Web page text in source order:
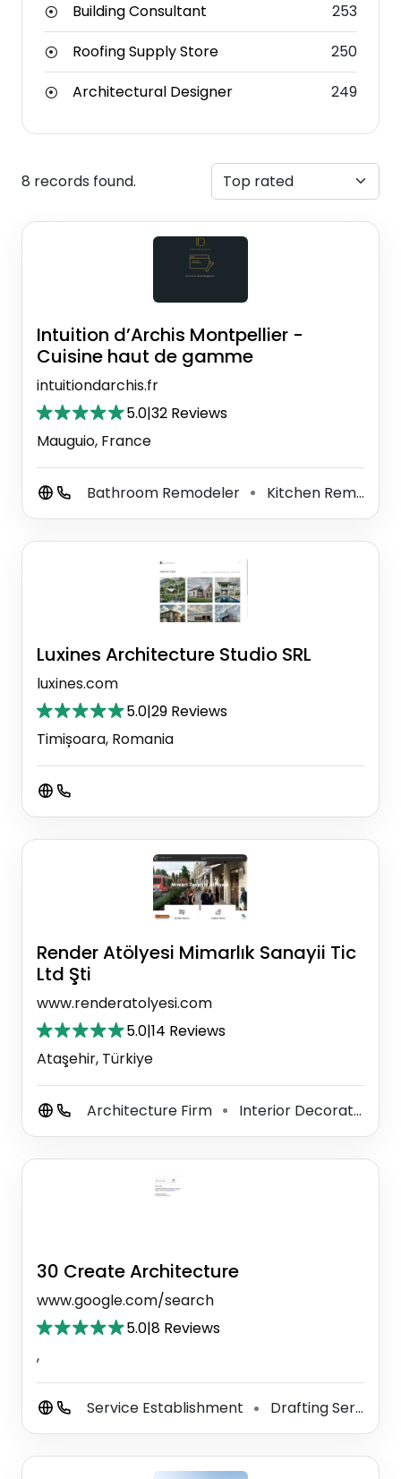
Building Consultant
253
Roofing Supply Store
250
Architectural Designer
249
8 records found.
Intuition d’Archis Montpellier -
Cuisine haut de gamme
intuitiondarchis.fr
5.0|32 Reviews
Mauguio, France
Bathroom Remodeler ⚫ Kitchen Remodeler
Luxines Architecture Studio SRL
luxines.com
5.0|29 Reviews
Timișoara, Romania
Render Atölyesi Mimarlık Sanayii Tic
Ltd Şti
www.renderatolyesi.com
5.0|14 Reviews
Ataşehir, Türkiye
Architecture Firm ⚫ Interior Decorator
30 Create Architecture
www.google.com/search
5.0|8 Reviews
,
Service Establishment ⚫ Drafting Service